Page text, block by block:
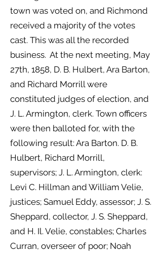
town was voted on, and Richmond
received a majority of the votes
cast. This was all the recorded
business. At the next meeting, May
27th, 1858, D. B. Hulbert, Ara Barton,
and Richard Morrill were
constituted judges of election, and
J. L. Armington, clerk. Town officers
were then balloted for, with the
following result: Ara Barton. D. B.
Hulbert, Richard Morrill,
supervisors; J. L. Armington, clerk:
Levi C. Hillman and William Velie,
justices; Samuel Eddy, assessor; J. S.
Sheppard, collector, J. S. Sheppard,
and H. Il. Velie, constables; Charles
Curran, overseer of poor; Noah